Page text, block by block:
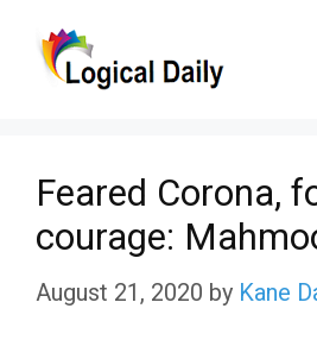
Feared Corona,
courage:
August 21, 2020 by Kane